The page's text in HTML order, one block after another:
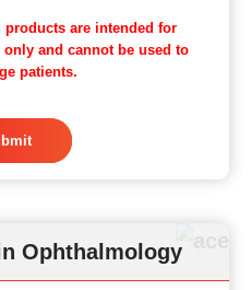
Ophthalmology
are intended for
and cannot be used to
patients.